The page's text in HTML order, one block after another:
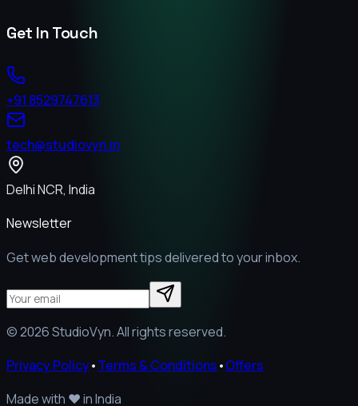
Get In Touch
+91 8529747613
tech@studiovyn.in
Delhi NCR, India
Newsletter
Get web development tips delivered to your inbox.
©2026StudioVyn. All rights reserved.
Privacy Policy•Terms & Conditions•Offers
Made with ❤️in India